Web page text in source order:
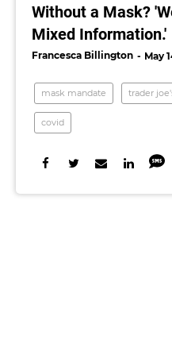
Without a Mask?
Mixed Information.'
Francesca Billington May
mask mandate trader
covid